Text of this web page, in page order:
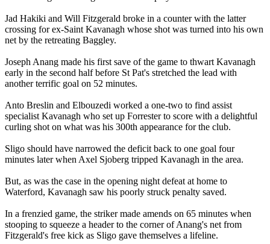
Jad Hakiki and Will Fitzgerald broke in a counter with the latter
crossing for ex-Saint Kavanagh whose shot was turned into his own
net by the retreating Baggley.
Joseph Anang made his first save of the game to thwart Kavanagh
early in the second half before St Pat's stretched the lead with
another terrific goal on 52 minutes.
Anto Breslin and Elbouzedi worked a one-two to find assist
specialist Kavanagh who set up Forrester to score with a delightful
curling shot on what was his 300th appearance for the club.
Sligo should have narrowed the deficit back to one goal four
minutes later when Axel Sjoberg tripped Kavanagh in the area.
But, as was the case in the opening night defeat at home to
Waterford, Kavanagh saw his poorly struck penalty saved.
In a frenzied game, the striker made amends on 65 minutes when
stooping to squeeze a header to the corner of Anang's net from
Fitzgerald's free kick as Sligo gave themselves a lifeline.